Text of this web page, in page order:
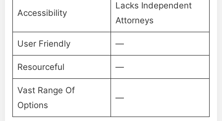
Accessibility
Lacks Independent
Attorneys
User Friendly —
Resourceful —
Vast Range Of
Options
—